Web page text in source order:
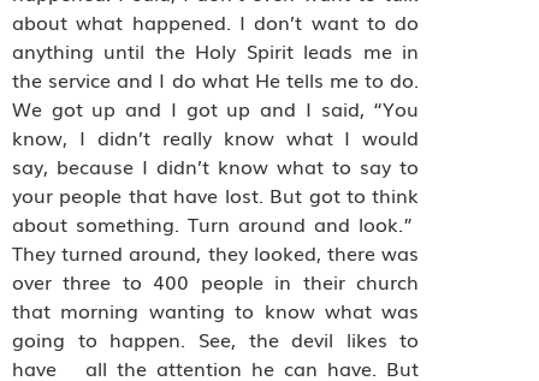
about what happened. I don’t want to do
anything until the Holy Spirit leads me in
the service and I do what He tells me to do.
We got up and I got up and I said, “You
know, I didn’t really know what I would
say, because I didn’t know what to say to
your people that have lost. But got to think
about something. Turn around and look.”
They turned around, they looked, there was
over three to 400 people in their church
that morning wanting to know what was
going to happen. See, the devil likes to
have all the attention he can have. But